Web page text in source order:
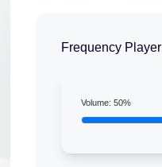
Frequency Player
Volume:50%